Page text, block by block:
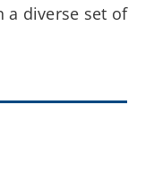
a diverse set of